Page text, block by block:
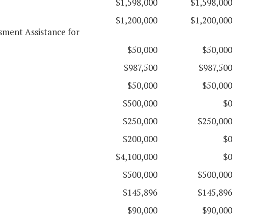
$1,200,000
$1,200,000
Assistance for
$50,000
$50,000
$987,500
$987,500
$50,000
$50,000
$500,000
$0
$250,000
$250,000
$200,000
$0
$4,100,000
$0
$500,000
$500,000
$145,896
$145,896
$90,000
$90,000